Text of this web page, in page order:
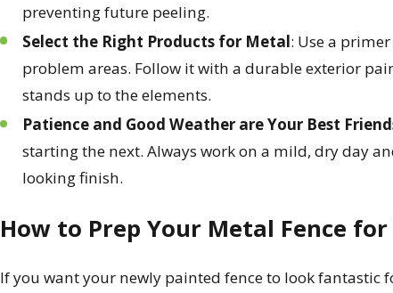
preventing future peeling.
Select the Right Products for Metal: Use a
problem areas. Follow it with a durable exterior
stands up to the elements.
Patience and Good Weather are Your Best
starting the next. Always work on a mild, dry day
looking finish.
How to Prep Your Metal Fence
If you want your newly painted fence to look fantastic